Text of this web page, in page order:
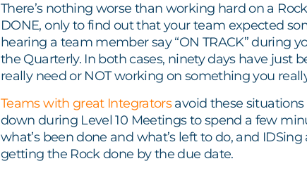
There’s nothing worse than working hard on a
DONE, only to find out that your team expected
hearing a team member say “ON TRACK” during
the Quarterly. In both cases, ninety days have just
really need or NOT working on something you
Teams with great Integratorsavoid these
down during Level 10 Meetings to spend a few
what’s been done and what’s left to do, and IDSing
getting the Rock done by the due date.